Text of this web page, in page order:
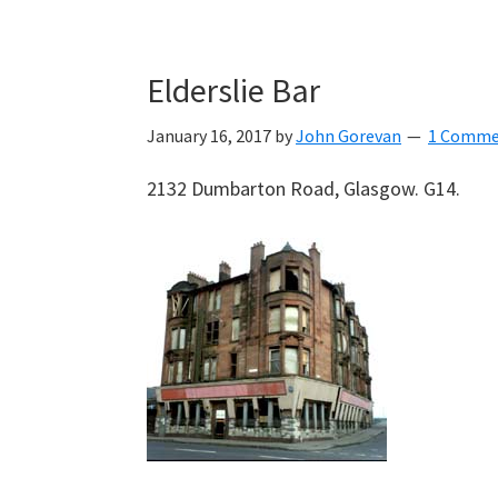
Elderslie Bar
January 16, 2017 byJohn Gorevan 1
2132 Dumbarton Road, Glasgow. G14.